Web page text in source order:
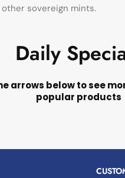
sovereign mints.
Daily
arrows below to see
popular products